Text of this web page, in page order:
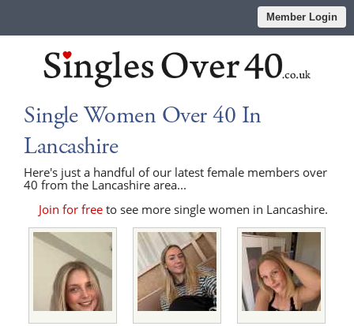
Member Login
Single Women Over 40 In
Lancashire
Here's just a handful of our latest female members over
40 from the Lancashire area...
Join for freeto see more single women in Lancashire.